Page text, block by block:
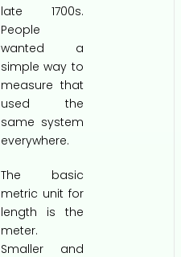
late 1700s.
People
wanted a
simple way to
measure that
used the
same system
everywhere.
The basic
metric unit for
length is the
meter.
Smaller and